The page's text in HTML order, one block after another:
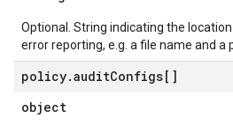
Optional. String indicating the
error reporting, e.g. a file name and a
policy.auditConfigs[]
object